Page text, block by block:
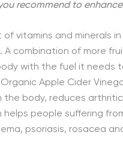
recommend to
of vitamins and
A combination of more
with the fuel it needs
Apple Cider
the body, reduces
people suffering
psoriasis, rosacea